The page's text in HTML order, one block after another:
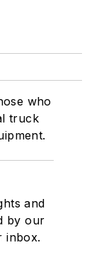
who
truck
and
by our
inbox.